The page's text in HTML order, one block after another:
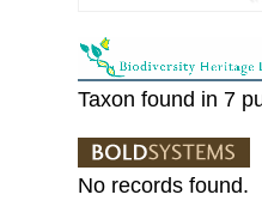
Taxon found in 7
No records found.